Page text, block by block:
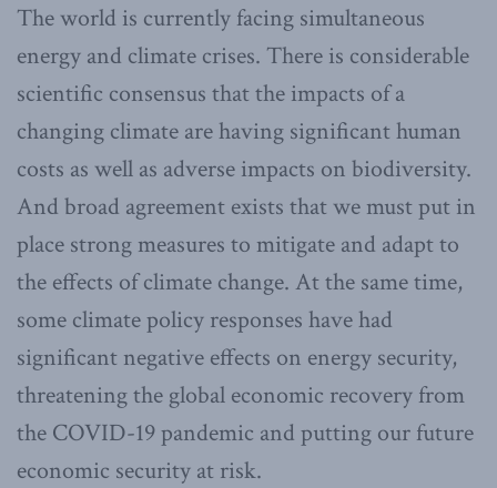
The world is currently facing simultaneous
energy and climate crises. There is considerable
scientific consensus that the impacts of a
changing climate are having significant human
costs as well as adverse impacts on biodiversity.
And broad agreement exists that we must put in
place strong measures to mitigate and adapt to
the effects of climate change. At the same time,
some climate policy responses have had
significant negative effects on energy security,
threatening the global economic recovery from
the COVID-19 pandemic and putting our future
economic security at risk.